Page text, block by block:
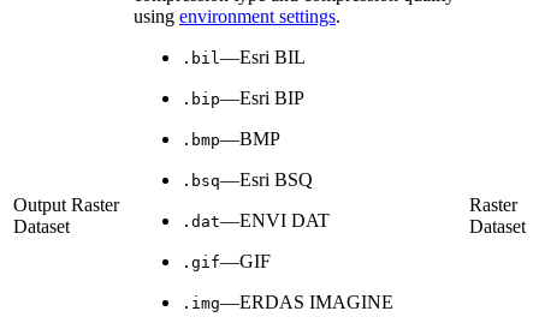
Output Raster
Dataset
using environment settings.
.bil —Esri BIL
.bip—Esri BIP
.bmp—BMP
.bsq—Esri BSQ
.dat—ENVI DAT
.gif—GIF
.img—ERDAS IMAGINE
Raster
Dataset